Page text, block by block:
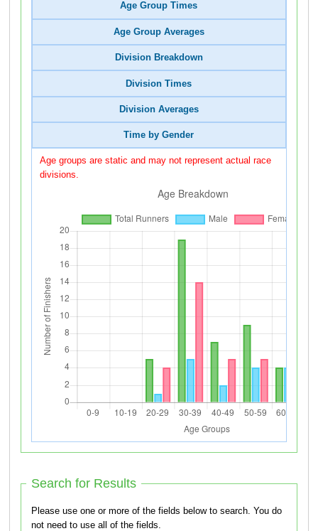
Age Group Times
Age Group Averages
Division Breakdown
Division Times
Division Averages
Time by Gender
Age groups are static and may not represent actual race
divisions.
Search for Results
Please use one or more of the fields below to search. You do
not need to use all of the fields.